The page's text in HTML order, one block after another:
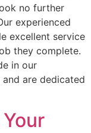
no further
experienced
excellent service
they complete.
in our
are dedicated